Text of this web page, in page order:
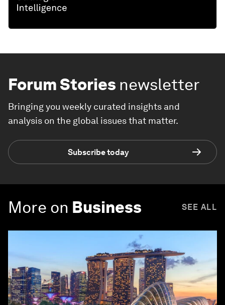
Forum Stories newsletter
Bringing you weekly curated insights and
analysis on the global issues that matter.
Subscribe today
More on Business SEE ALL